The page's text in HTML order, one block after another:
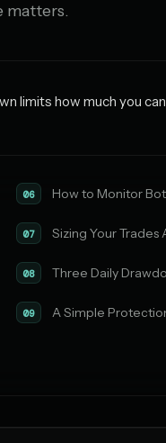
matters.
limits how much you can
06 How to Monitor
07 Sizing Your
08 Three Daily
09 A Simple